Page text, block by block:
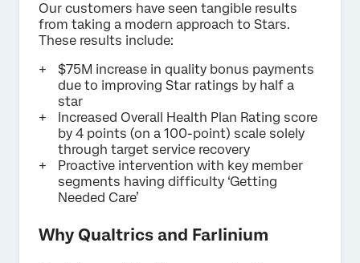
Our customers have seen tangible results
from taking a modern approach to Stars.
These results include:
$75M increase in quality bonus payments
due to improving Star ratings by half a
star
Increased Overall Health Plan Rating score
by 4 points (on a 100-point) scale solely
through target service recovery
Proactive intervention with key member
segments having difficulty ‘Getting
Needed Care’
Why Qualtrics and Farlinium